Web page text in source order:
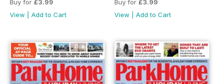
Buy for £3.99
View
Add to Cart
Buy for £3.99
View
Add to Cart